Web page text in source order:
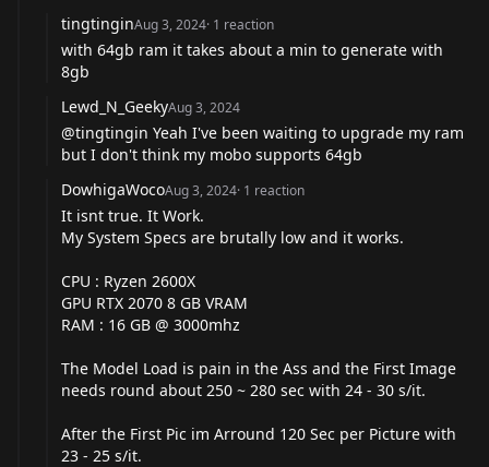
tingtinginAug 3, 2024· 1 reaction
with 64gb ram it takes about a min to generate with
8gb
Lewd_N_GeekyAug 3, 2024
@tingtingin Yeah I've been waiting to upgrade my ram
but I don't think my mobo supports 64gb
DowhigaWocoAug 3, 2024· 1 reaction
It isnt true. It Work.
My System Specs are brutally low and it works.
CPU : Ryzen 2600X
GPU RTX 2070 8 GB VRAM
RAM : 16 GB @ 3000mhz
The Model Load is pain in the Ass and the First Image
needs round about 250 ~ 280 sec with 24 - 30 s/it.
After the First Pic im Arround 120 Sec per Picture with
23 - 25 s/it.